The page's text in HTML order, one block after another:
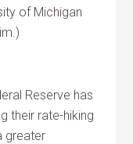
of Michigan
Reserve has
their rate-hiking
greater